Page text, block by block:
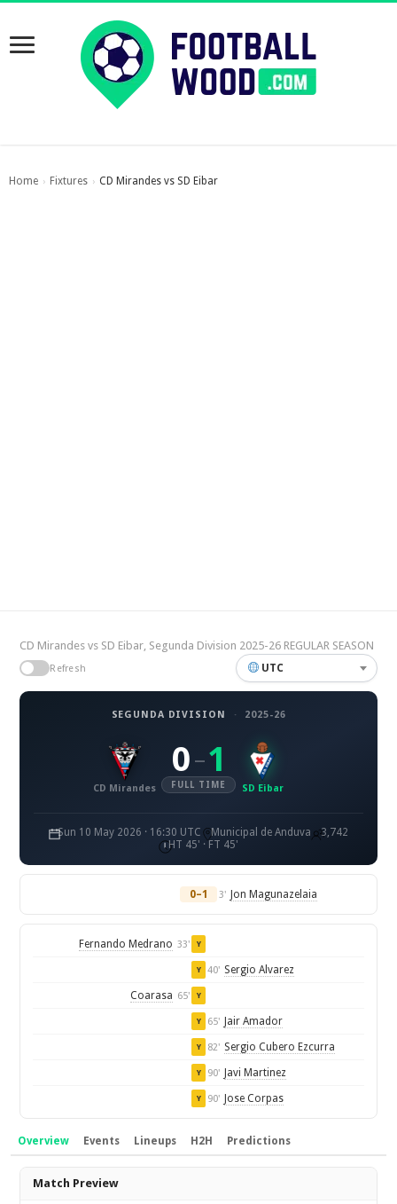
Home › Fixtures › CD Mirandes vs SD Eibar
CD Mirandes vs SD Eibar, Segunda Division 2025-26 REGULAR SEASON
Refresh UTC
SEGUNDA DIVISION · 2025-26
CD Mirandes
0 – 1
FULL TIME SD Eibar
Sun 10 May 2026 · 16:30 UTC Municipal de Anduva
3,742
HT 45' · FT 45'
0–1 3' Jon Magunazelaia
Fernando Medrano 33' Y
Y 40' Sergio Alvarez
Coarasa 65' Y
Y 65' Jair Amador
Y 82' Sergio Cubero Ezcurra
Y 90' Javi Martinez
Y 90' Jose Corpas
Overview Events Lineups H2H Predictions
Overview
Match Preview